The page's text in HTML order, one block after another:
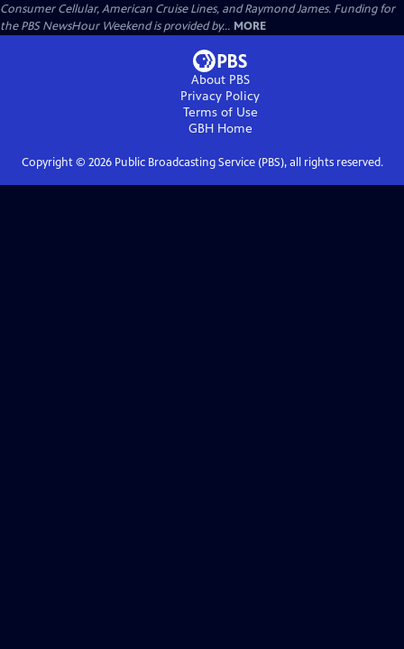
Consumer Cellular, American Cruise Lines, and Raymond James. Funding for
the PBS NewsHour Weekend is provided by... MORE
About PBS
Privacy Policy
Terms of Use
GBHHome
Copyright © 2026Public Broadcasting Service (PBS), all rights reserved.